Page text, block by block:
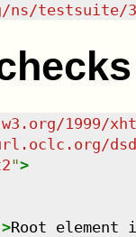
ns/testsuite/
1999/
">
>Root